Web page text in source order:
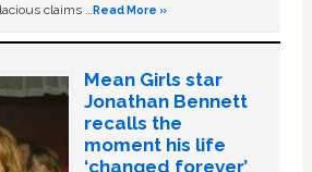
claims …Read More »
Mean Girls star
Jonathan Bennett
recalls the
moment his life
‘changed forever’